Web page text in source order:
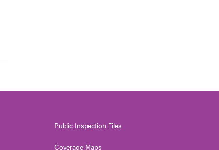
Public Inspection Files
Coverage Maps